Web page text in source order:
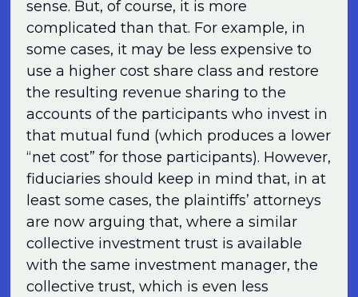
sense. But, of course, it is more
complicated than that. For example, in
some cases, it may be less expensive to
use a higher cost share class and restore
the resulting revenue sharing to the
accounts of the participants who invest in
that mutual fund (which produces a lower
“net cost” for those participants). However,
fiduciaries should keep in mind that, in at
least some cases, the plaintiffs’ attorneys
are now arguing that, where a similar
collective investment trust is available
with the same investment manager, the
collective trust, which is even less